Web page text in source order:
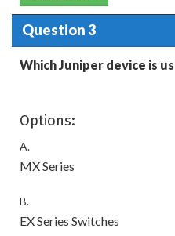
Question 3
Which Juniper device is
Options:
A.
MX Series
B.
EX Series Switches